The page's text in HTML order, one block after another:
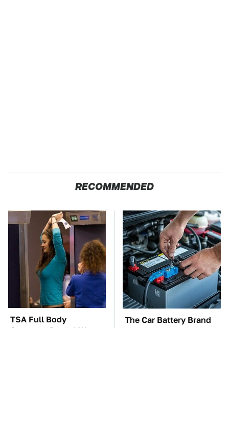
RECOMMENDED
TSA Full Body
Scanners Reveal Way
The Car Battery Brand